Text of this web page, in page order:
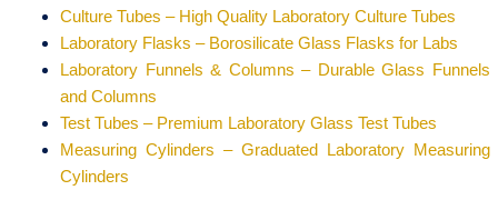
Culture Tubes – High Quality Laboratory Culture Tubes
Laboratory Flasks – Borosilicate Glass Flasks for Labs
Laboratory Funnels & Columns – Durable Glass Funnels
and Columns
Test Tubes – Premium Laboratory Glass Test Tubes
Measuring Cylinders – Graduated Laboratory Measuring
Cylinders